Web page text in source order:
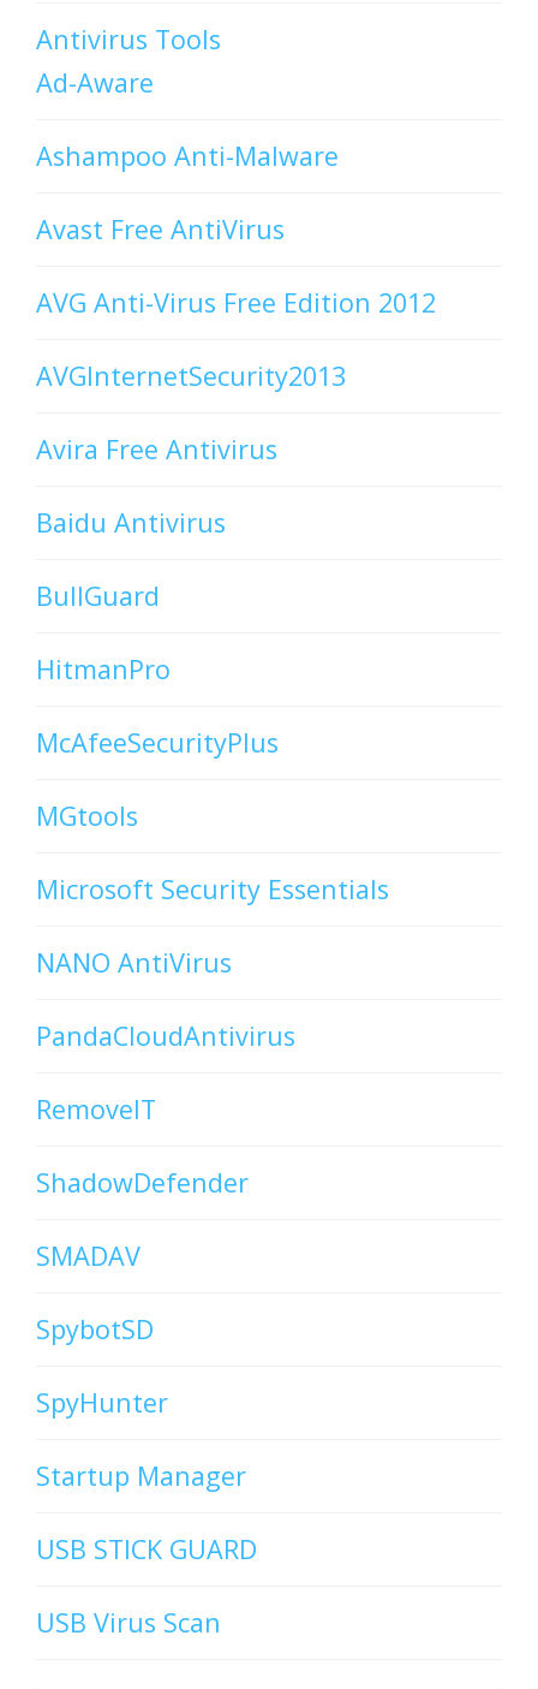
Antivirus Tools
Ad-Aware
Ashampoo Anti-Malware
Avast Free AntiVirus
AVG Anti-Virus Free Edition 2012
AVGInternetSecurity2013
Avira Free Antivirus
Baidu Antivirus
BullGuard
HitmanPro
McAfeeSecurityPlus
MGtools
Microsoft Security Essentials
NANO AntiVirus
PandaCloudAntivirus
RemoveIT
ShadowDefender
SMADAV
SpybotSD
SpyHunter
Startup Manager
USB STICK GUARD
USB Virus Scan